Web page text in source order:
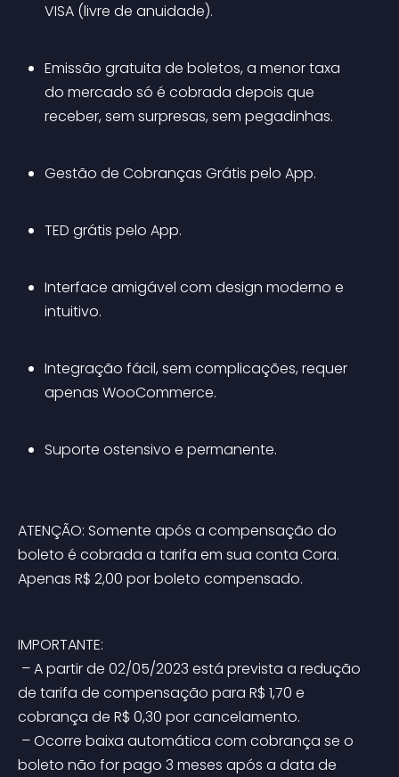
VISA (livre de anuidade).
Emissão gratuita de boletos, a menor taxa
do mercado só é cobrada depois que
receber, sem surpresas, sem pegadinhas.
Gestão de Cobranças Grátis pelo App.
TED grátis pelo App.
Interface amigável com design moderno e
intuitivo.
Integração fácil, sem complicações, requer
apenas WooCommerce.
Suporte ostensivo e permanente.
ATENÇÃO: Somente após a compensação do
boleto é cobrada a tarifa em sua conta Cora.
Apenas R$ 2,00 por boleto compensado.
IMPORTANTE:
de tarifa de compensação para R$ 1,70 e
cobrança de R$ 0,30 por cancelamento.
boleto não for pago 3 meses após a data de